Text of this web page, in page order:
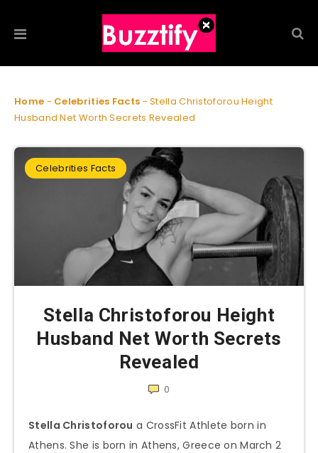
Home - Celebrities Facts -Stella Christoforou Height
Husband Net Worth Secrets Revealed
Celebrities Facts
Stella Christoforou Height
Husband Net Worth Secrets
Revealed
0
Stella Christoforou a CrossFit Athlete born in
Athens. She is born in Athens, Greece on March 2